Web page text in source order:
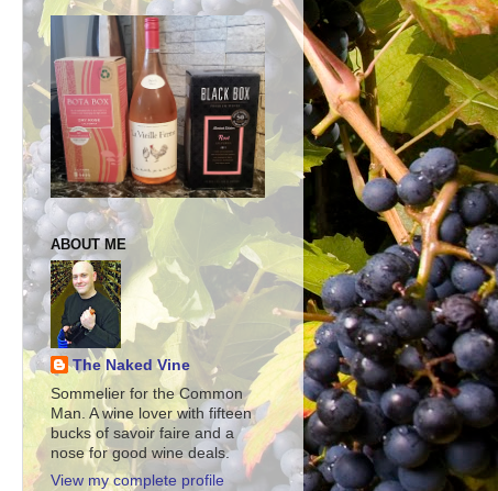
ABOUT ME
The Naked Vine
Sommelier for the Common
Man. A wine lover with fifteen
bucks of savoir faire and a
nose for good wine deals.
View my complete profile